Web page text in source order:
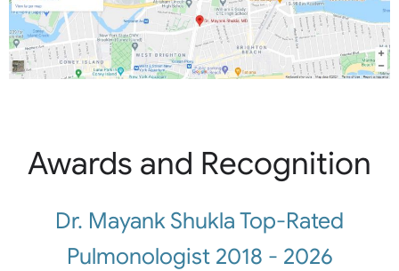
Awards and Recognition
Dr. Mayank Shukla Top-Rated
Pulmonologist 2018 - 2026